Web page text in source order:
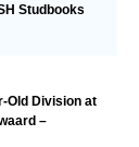
Studbooks
Old Division at
–